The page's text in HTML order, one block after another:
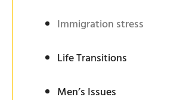
Immigration stress
Life Transitions
Men’s Issues